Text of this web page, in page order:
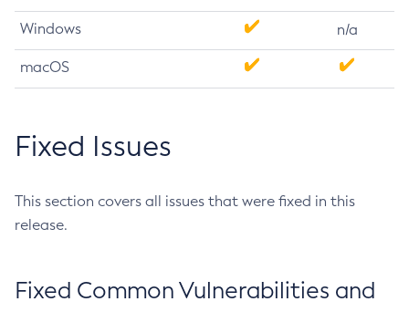
Windows n/a
macOS
Fixed Issues
This section covers all issues that were fixed in this
release.
Fixed Common Vulnerabilities and